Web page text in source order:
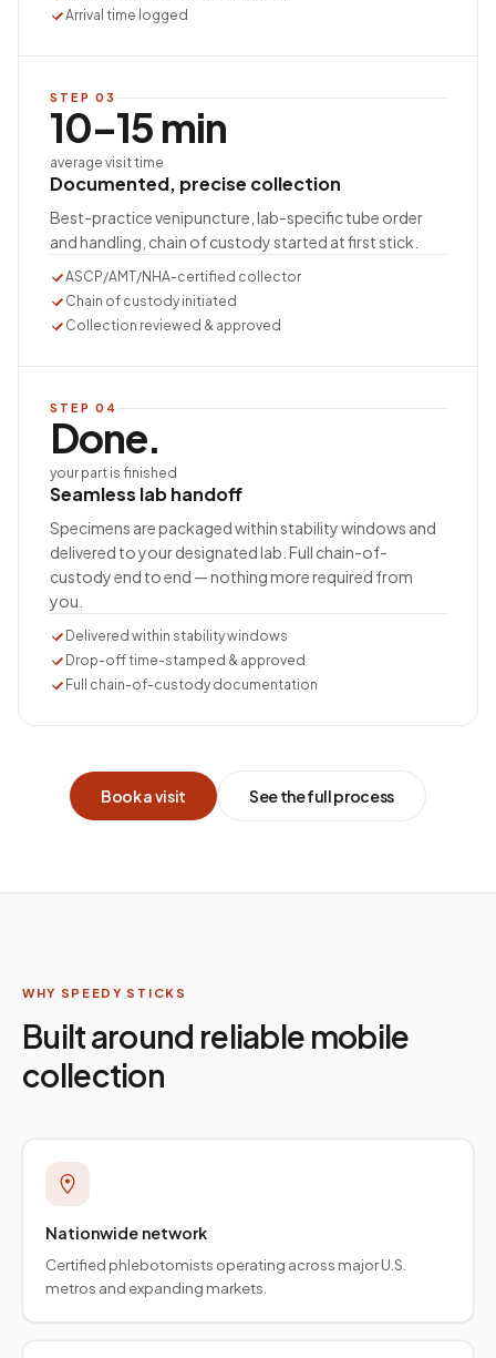
Arrival time logged
STEP 03
10–15 min
average visit time
Documented, precise collection
Best-practice venipuncture, lab-specific tube order
and handling, chain of custody started at first stick.
ASCP/AMT/NHA-certified collector
Chain of custody initiated
Collection reviewed & approved
STEP 04
Done.
your part is finished
Seamless lab handoff
Specimens are packaged within stability windows and
delivered to your designated lab. Full chain-of-
custody end to end — nothing more required from
you.
Delivered within stability windows
Drop-off time-stamped & approved
Full chain-of-custody documentation
Book a visit See the full process
WHY SPEEDY STICKS
Built around reliable mobile
collection
Nationwide network
Certified phlebotomists operating across major U.S.
metros and expanding markets.